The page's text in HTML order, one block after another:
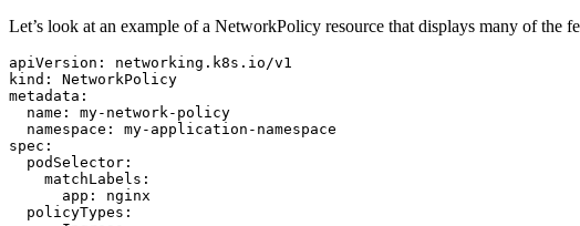
Let’s look at an example of a NetworkPolicy resource that displays many of the
apiVersion :
networking.k8s.io/v1
kind :
NetworkPolicy
metadata :
name :
my-network-policy
namespace :
my-application-namespace
spec :
podSelector :
matchLabels :
app :
nginx
policyTypes :